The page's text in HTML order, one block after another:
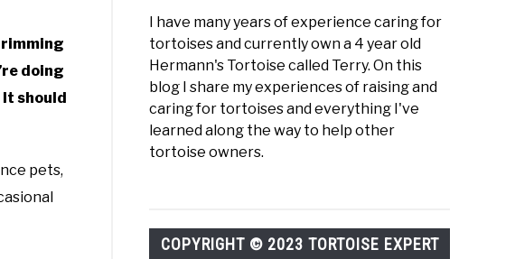
doing
should
pets,
I have many years of experience caring for
tortoises and currently own a 4 year old
Hermann's Tortoise called Terry. On this
blog I share my experiences of raising and
caring for tortoises and everything I've
learned along the way to help other
tortoise owners.
COPYRIGHT © 2023 TORTOISE EXPERT